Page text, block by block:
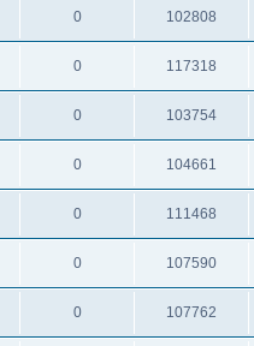
0 102808
0 117318
0 103754
0 104661
0 111468
0 107590
0 107762